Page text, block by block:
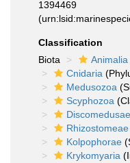
1394469
Classification
Biota
Animalia
Cnidaria
Medusozoa
Scyphozoa
Discomedusae
Rhizostomeae
Kolpophorae
Krykomyaria